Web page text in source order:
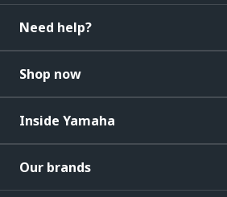
Need help?
Shop now
Inside Yamaha
Our brands